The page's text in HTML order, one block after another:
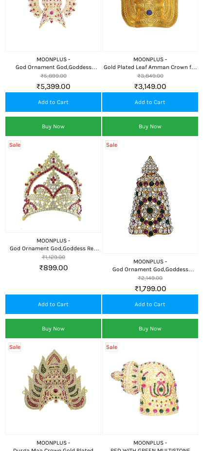
MOONPLUS -
God Ornament God,Goddess
Crown(or) kireedam
₹5,399.00
₹5,899.00
Add to Cart
Buy Now
MOONPLUS -
Gold Plated Leaf Amman Crown for
Pooja
₹3,149.00
₹3,849.00
Add to Cart
Buy Now
Sale
MOONPLUS -
God Ornament God,Goddess Red
Stone Crown(or) kireedam
₹899.00
₹1,129.00
Add to Cart
Buy Now
Sale
MOONPLUS -
God Ornament God,Goddess
Crown(or) kireedam Decorative
Ornament
₹1,799.00
₹2,149.00
Add to Cart
Buy Now
Sale
MOONPLUS -
Sale
MOONPLUS -